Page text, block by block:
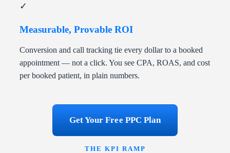
✓
Measurable, Provable ROI
Conversion and call tracking tie every dollar to a booked
appointment — not a click. You see CPA, ROAS, and cost
per booked patient, in plain numbers.
Get Your Free PPC Plan
THE KPI RAMP